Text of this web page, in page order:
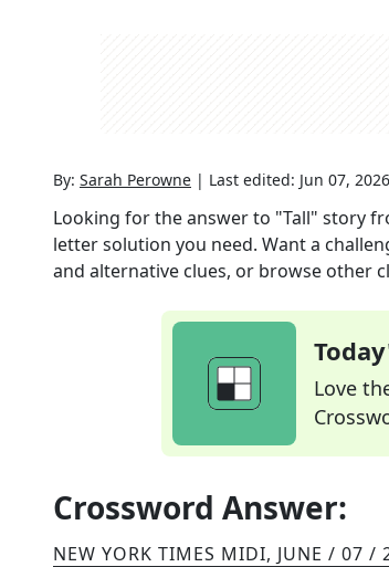
By: Sarah Perowne | Last edited: Jun 07, 2026
Looking for the answer to "Tall" story
letter solution you need. Want a
and alternative clues, or browse other
Love
Crossword Answer:
NEW YORK TIMES MIDI, JUNE / 07 /